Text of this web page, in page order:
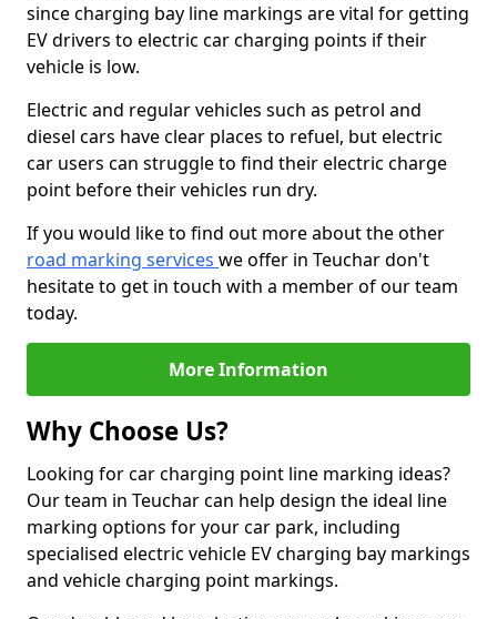
since charging bay line markings are vital for getting
EV drivers to electric car charging points if their
vehicle is low.
Electric and regular vehicles such as petrol and
diesel cars have clear places to refuel, but electric
car users can struggle to find their electric charge
point before their vehicles run dry.
If you would like to find out more about the other
road marking services we offer in Teuchar don't
hesitate to get in touch with a member of our team
today.
More Information
Why Choose Us?
Looking for car charging point line marking ideas?
Our team in Teuchar can help design the ideal line
marking options for your car park, including
specialised electric vehicle EV charging bay markings
and vehicle charging point markings.